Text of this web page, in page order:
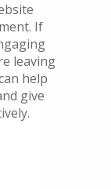
If
leaving
help
give